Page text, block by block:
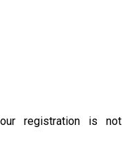
registration is not